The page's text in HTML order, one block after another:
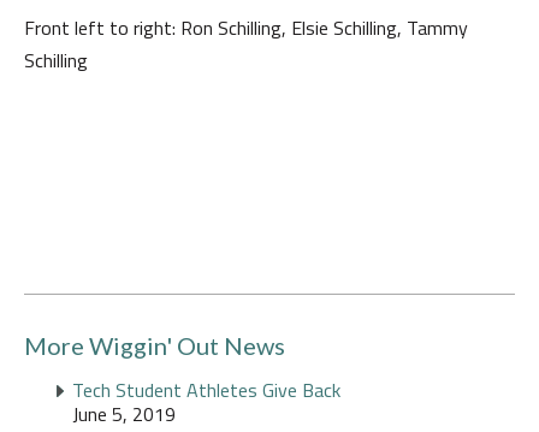
Front left to right: Ron Schilling, Elsie Schilling, Tammy
Schilling
More Wiggin' Out News
Tech Student Athletes Give Back
June 5, 2019